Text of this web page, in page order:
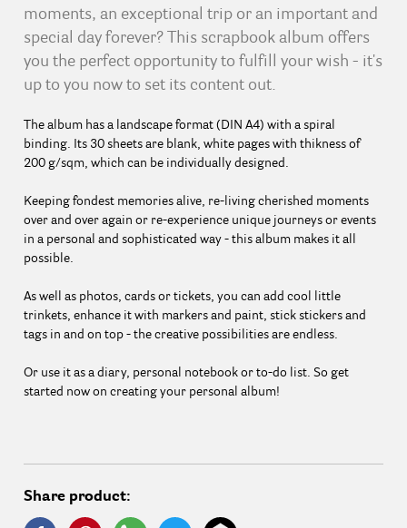
moments, an exceptional trip or an important and
special day forever? This scrapbook album offers
you the perfect opportunity to fulfill your wish - it's
up to you now to set its content out.
The album has a landscape format (DIN A4) with a spiral
binding. Its 30 sheets are blank, white pages with thikness of
200 g/sqm, which can be individually designed.
Keeping fondest memories alive, re-living cherished moments
over and over again or re-experience unique journeys or events
in a personal and sophisticated way - this album makes it all
possible.
As well as photos, cards or tickets, you can add cool little
trinkets, enhance it with markers and paint, stick stickers and
tags in and on top - the creative possibilities are endless.
Or use it as a diary, personal notebook or to-do list. So get
started now on creating your personal album!
Share product: